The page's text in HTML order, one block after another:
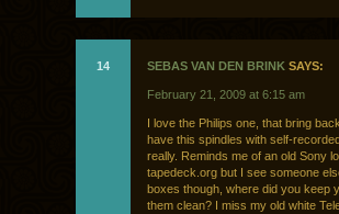
14 SEBAS VAN DEN BRINK SAYS:
February 21, 2009 at 6:15 am
I love the Philips one, that bring
have this spindles with self-
really. Reminds me of an old Sony
tapedeck.org but I see someone
boxes though, where did you keep
them clean? I miss my old white